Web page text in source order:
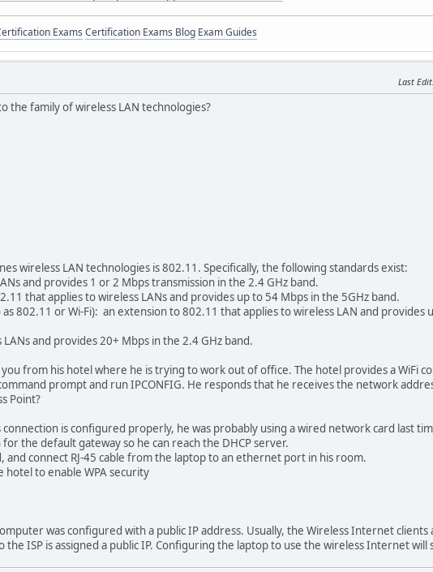
Exams Certification Exams Blog Exam Guides
Last Edit
the family of wireless LAN technologies?
wireless LAN technologies is 802.11. Specifically, the following standards exist:
and provides 1 or 2 Mbps transmission in the 2.4 GHz band.
that applies to wireless LANs and provides up to 54 Mbps in the 5GHz band.
802.11 or Wi-Fi): an extension to 802.11 that applies to wireless LAN and provides
and provides 20+ Mbps in the 2.4 GHz band.
you from his hotel where he is trying to work out of office. The hotel provides a WiFi
prompt and run IPCONFIG. He responds that he receives the network
Point?
is configured properly, he was probably using a wired network card last
the default gateway so he can reach the DHCP server.
connect RJ-45 cable from the laptop to an ethernet port in his room.
to enable WPA security
was configured with a public IP address. Usually, the Wireless Internet
ISP is assigned a public IP. Configuring the laptop to use the wireless Internet will